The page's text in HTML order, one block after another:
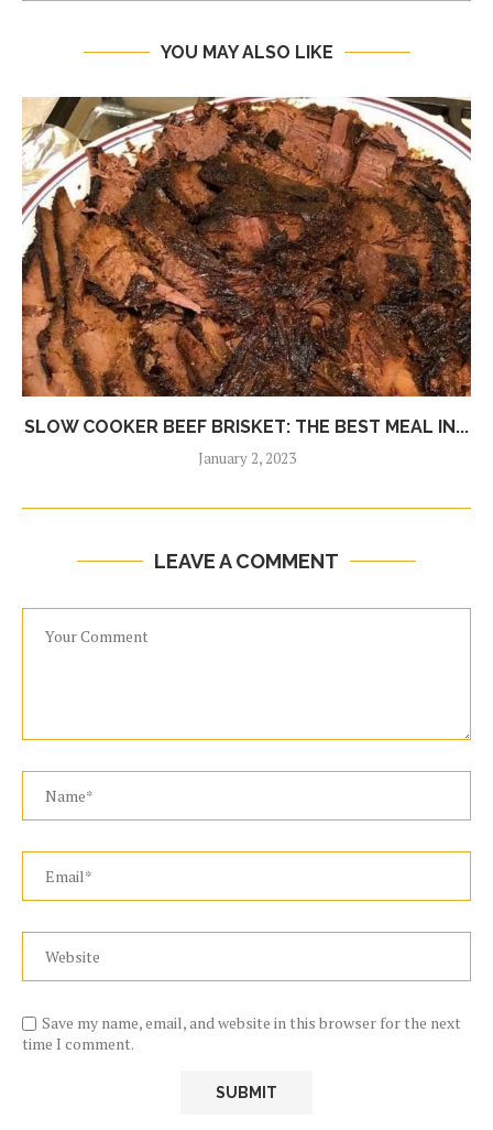
YOU MAY ALSO LIKE
SLOW COOKER BEEF BRISKET: THE BEST MEAL IN...
January 2, 2023
LEAVE A COMMENT
Save my name, email, and website in this browser for the next
time I comment.